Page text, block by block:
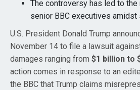
The controversy has led to
senior BBC executives amidst
U.S. President Donald Trump
November 14 to file a lawsuit
damages ranging from $1 billion to
action comes in response to an
the BBC that Trump claims